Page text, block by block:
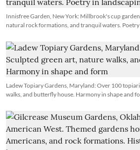
Innisfree Garden, New York: Millbrook's cup garden
natural rock formations, and tranquil waters.
Ladew Topiary Gardens, Maryland: Over 100
walks, and butterfly house. Harmony in shape and